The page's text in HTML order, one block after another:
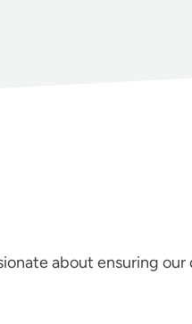
about ensuring our